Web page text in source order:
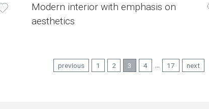
Modern interior with emphasis on
aesthetics
previous 1 2 3 4 ... 17 next